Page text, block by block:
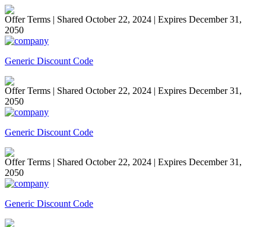
Offer Terms | Shared October 22, 2024 | Expires December 31,
2050
Generic Discount Code
Offer Terms | Shared October 22, 2024 | Expires December 31,
2050
Generic Discount Code
Offer Terms | Shared October 22, 2024 | Expires December 31,
2050
Generic Discount Code